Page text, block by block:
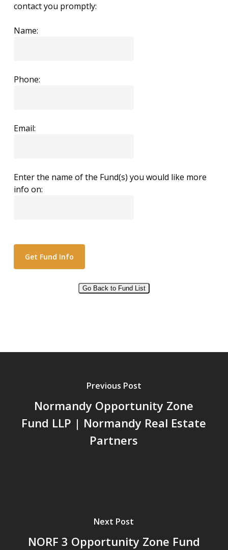
contact you promptly:
Name:
Phone:
Email:
Enter the name of the Fund(s) you would like more
info on:
Go Back to Fund List
Previous Post
Normandy Opportunity Zone
Fund LLP | Normandy Real Estate
Partners
Next Post
NORF 3 Opportunity Zone Fund